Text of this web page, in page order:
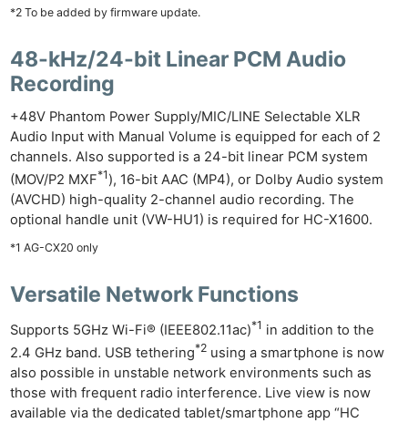
*2 To be added by firmware update.
48-kHz/24-bit Linear PCM Audio
Recording
+48V Phantom Power Supply/MIC/LINE Selectable XLR
Audio Input with Manual Volume is equipped for each of 2
channels. Also supported is a 24-bit linear PCM system
(MOV/P2 MXF*1 ), 16-bit AAC (MP4), or Dolby Audio system
(AVCHD) high-quality 2-channel audio recording. The
optional handle unit (VW-HU1) is required for HC-X1600.
*1 AG-CX20 only
Versatile Network Functions
Supports 5GHz Wi-Fi® (IEEE802.11ac)*1 in addition to the
2.4 GHz band. USB tethering*2 using a smartphone is now
also possible in unstable network environments such as
those with frequent radio interference. Live view is now
available via the dedicated tablet/smartphone app “HC